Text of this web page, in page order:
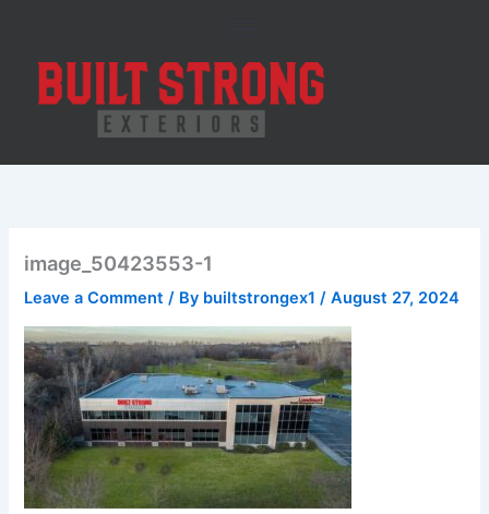
content
image_50423553-1
Leave a Comment / By builtstrongex1/August 27, 2024